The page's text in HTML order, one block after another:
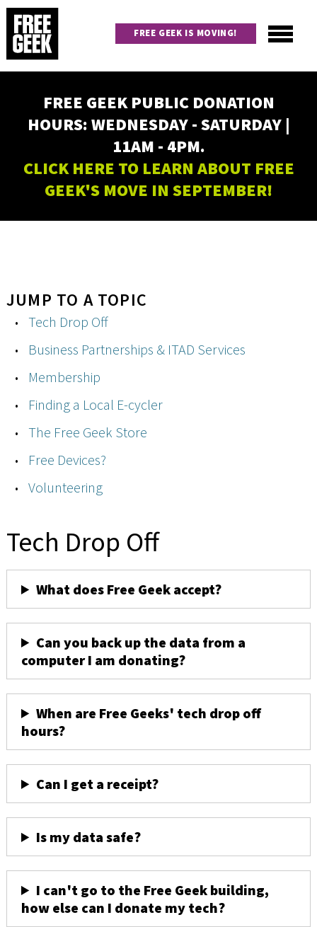
Skip
main
content
navigation
FREE GEEK IS MOVING!
FREE GEEK PUBLIC DONATION
HOURS: WEDNESDAY - SATURDAY |
11AM - 4PM.
CLICK HERE TO LEARN ABOUT FREE
GEEK'S MOVE IN SEPTEMBER!
JUMP TO A TOPIC
Tech Drop Off
Business Partnerships & ITAD Services
Membership
Finding a Local E-cycler
The Free Geek Store
Free Devices?
Volunteering
Tech Drop Off
What does Free Geek accept?
Can you back up the data from a
computer I am donating?
When are Free Geeks' tech drop off
hours?
Can I get a receipt?
Is my data safe?
I can't go to the Free Geek building,
how else can I donate my tech?